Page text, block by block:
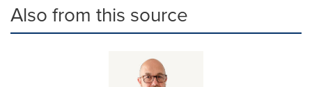
Also from this source